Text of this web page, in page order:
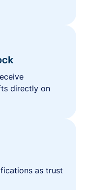
directly on
as trust